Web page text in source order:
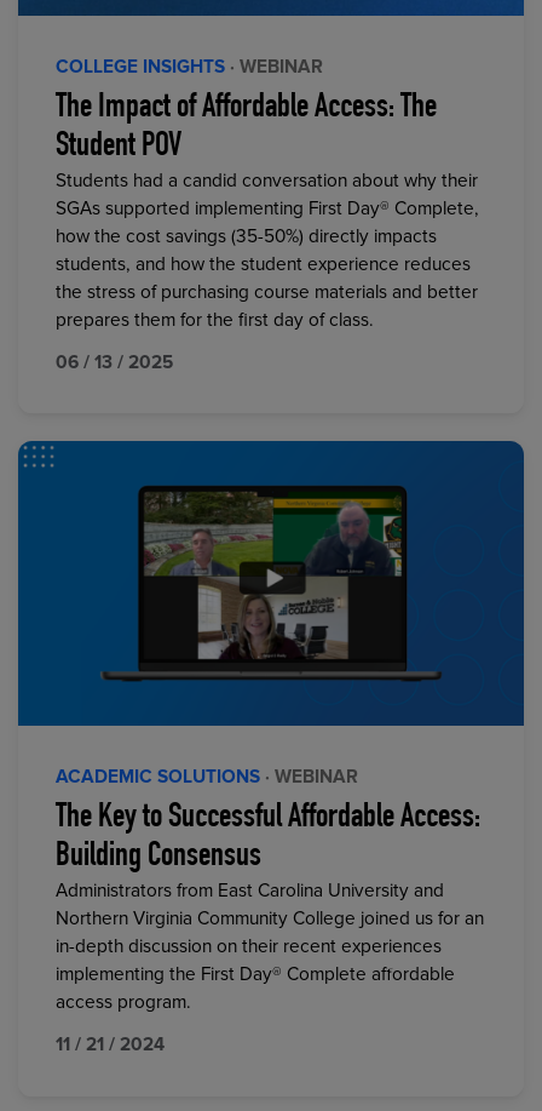
COLLEGE INSIGHTS · WEBINAR
The Impact of Affordable Access: The
Student POV
Students had a candid conversation about why their
SGAs supported implementing First Day® Complete,
how the cost savings (35-50%) directly impacts
students, and how the student experience reduces
the stress of purchasing course materials and better
prepares them for the first day of class.
06 / 13 / 2025
ACADEMIC SOLUTIONS · WEBINAR
The Key to Successful Affordable Access:
Building Consensus
Administrators from East Carolina University and
Northern Virginia Community College joined us for an
in-depth discussion on their recent experiences
implementing the First Day® Complete affordable
access program.
11 / 21 / 2024